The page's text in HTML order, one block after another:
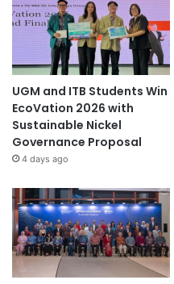
UGM and ITB Students Win
EcoVation 2026 with
Sustainable Nickel
Governance Proposal
4 days ago